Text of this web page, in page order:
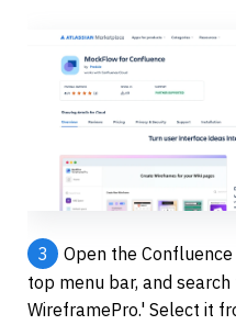
3
Open the
top menu bar, and
WireframePro.' Select it